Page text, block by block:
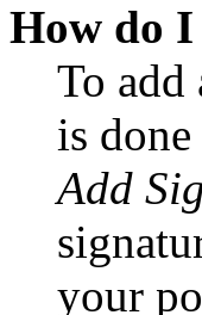
How do I
To add
is
Add
your